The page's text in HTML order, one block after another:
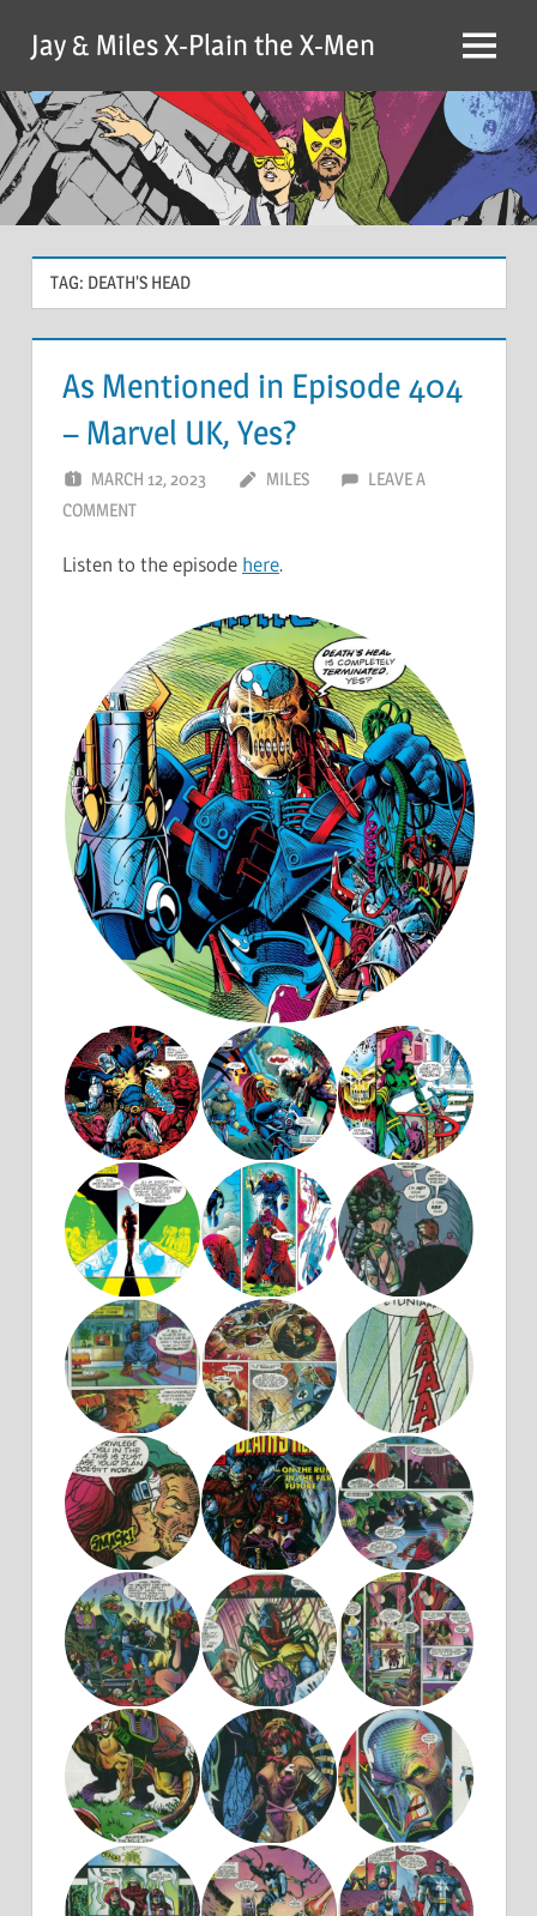
content
Jay & Miles X-Plain the X-Men Menu
TAG: DEATH’S HEAD
As Mentioned in Episode 404
– Marvel UK, Yes?
MARCH 12, 2023 MILES
LEAVE A
COMMENT
Listen to the episode here.